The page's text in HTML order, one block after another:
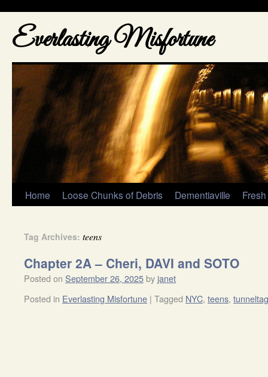
Everlasting Misfortune
Home Loose Chunks of Debris Dementiaville Fresh
Tag Archives: teens
Chapter 2A – Cheri, DAVI and SOTO
Posted on September 26, 2025by janet
Posted in Everlasting Misfortune | Tagged NYC, teens,